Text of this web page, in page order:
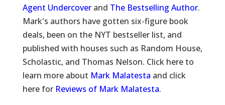
Agent Undercoverand The Bestselling Author.
Mark's authors have gotten six-figure book
deals, been on the NYT bestseller list, and
published with houses such as Random House,
Scholastic, and Thomas Nelson. Click here to
learn more about Mark Malatesta and click
here for Reviews of Mark Malatesta.